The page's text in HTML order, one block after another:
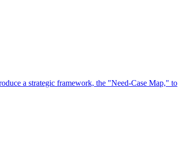
a strategic framework, the "Need-Case Map," to